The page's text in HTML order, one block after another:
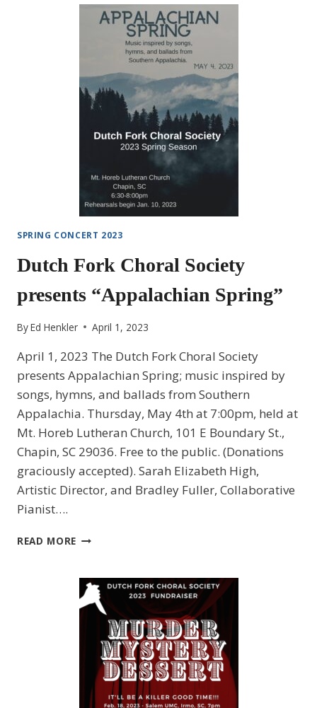
SOCIETY
WARMS
SPRING CONCERT 2023
Dutch Fork Choral Society
presents “Appalachian Spring”
ByEd Henkler April 1, 2023
April 1, 2023 The Dutch Fork Choral Society
presents Appalachian Spring; music inspired by
songs, hymns, and ballads from Southern
Appalachia. Thursday, May 4th at 7:00pm, held at
Mt. Horeb Lutheran Church, 101 E Boundary St.,
Chapin, SC 29036. Free to the public. (Donations
graciously accepted). Sarah Elizabeth High,
Artistic Director, and Bradley Fuller, Collaborative
Pianist….
READ MORE DUTCH
SOCIETY
PRESENTS
“APPALACHIAN
SPRING”